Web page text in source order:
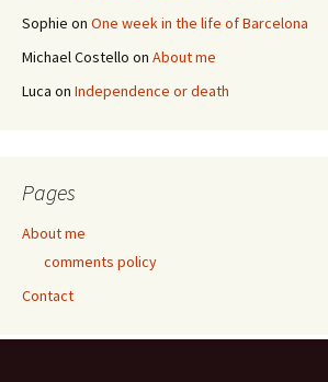
Sophie on One week in the life of Barcelona
Michael Costello on About me
Luca on Independence or death
Pages
About me
comments policy
Contact